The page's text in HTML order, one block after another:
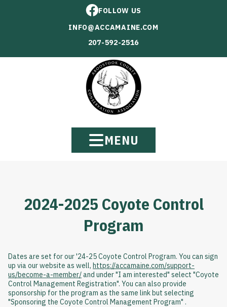
FOLLOW US
INFO@ACCAMAINE.COM
207-592-2516
MENU
2024-2025 Coyote Control
Program
Dates are set for our '24-25 Coyote Control Program. You can sign
up via our website as well, https://accamaine.com/support-
us/become-a-member/and under "I am interested" select "Coyote
Control Management Registration". You can also provide
sponsorship for the program as the same link but selecting
"Sponsoring the Coyote Control Management Program" .